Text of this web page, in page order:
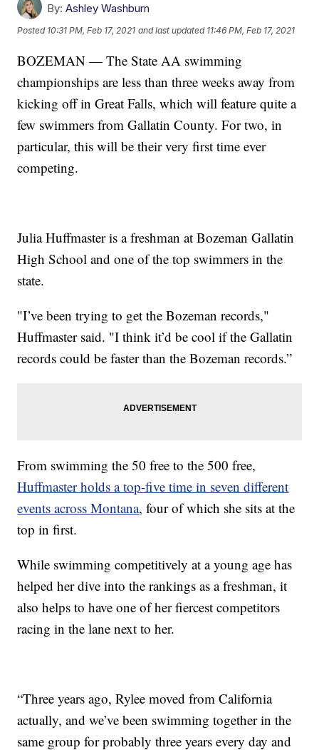
By: Ashley Washburn
Posted 10:31 PM, Feb 17, 2021 and last updated 11:46 PM, Feb 17, 2021
BOZEMAN — The State AA swimming
championships are less than three weeks away from
kicking off in Great Falls, which will feature quite a
few swimmers from Gallatin County. For two, in
particular, this will be their very first time ever
competing.
Julia Huffmaster is a freshman at Bozeman Gallatin
High School and one of the top swimmers in the
state.
"I’ve been trying to get the Bozeman records,"
Huffmaster said. "I think it’d be cool if the Gallatin
records could be faster than the Bozeman records.”
From swimming the 50 free to the 500 free,
Huffmaster holds a top-five time in seven different
events across Montana, four of which she sits at the
top in first.
While swimming competitively at a young age has
helped her dive into the rankings as a freshman, it
also helps to have one of her fiercest competitors
racing in the lane next to her.
“Three years ago, Rylee moved from California
actually, and we’ve been swimming together in the
same group for probably three years every day and